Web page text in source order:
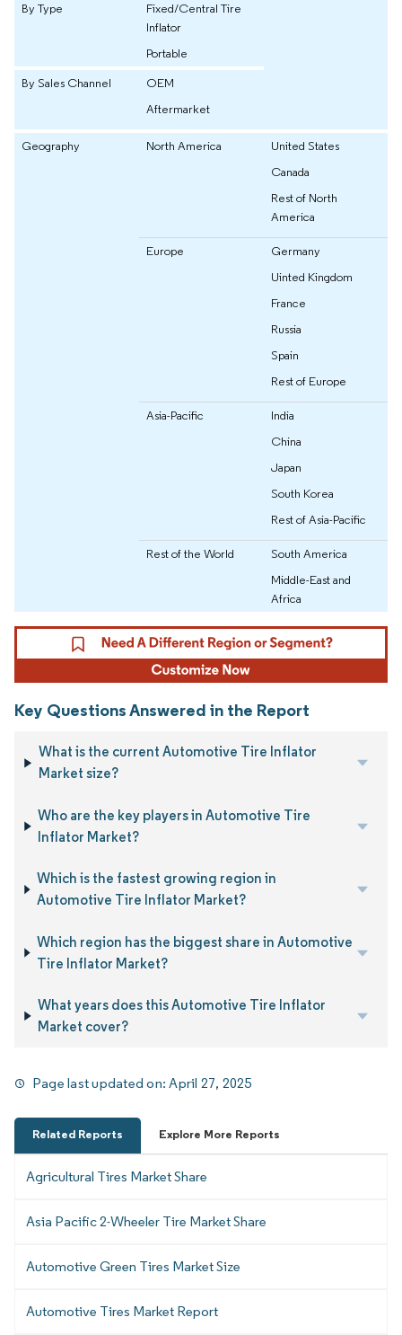
By Type
Fixed/Central Tire
Inflator
Portable
By Sales Channel
OEM
Aftermarket
Geography North America
United States
Canada
Rest of North
America
Europe
Germany
Uinted Kingdom
France
Russia
Spain
Rest of Europe
Asia-Pacific
India
China
Japan
South Korea
Rest of Asia-Pacific
Rest of the World
South America
Middle-East and
Africa
Key Questions Answered in the Report
What is the current Automotive Tire Inflator
Market size?
Who are the key players in Automotive Tire
Inflator Market?
Which is the fastest growing region in
Automotive Tire Inflator Market?
Which region has the biggest share in Automotive
Tire Inflator Market?
What years does this Automotive Tire Inflator
Market cover?
Page last updated on:April 27, 2025
Related Reports Explore More Reports
Agricultural Tires Market Share
Asia Pacific 2-Wheeler Tire Market Share
Automotive Green Tires Market Size
Automotive Tires Market Report